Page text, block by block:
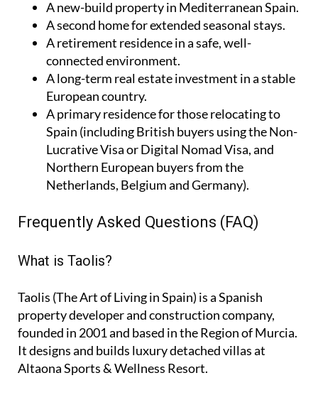
Anew-build propertyin Mediterranean Spain.
Asecond homefor extended seasonal stays.
Aretirement residencein a safe, well-
connected environment.
Along-term real estate investment in a stable
European country.
Aprimary residencefor those relocating to
Spain (including British buyers using the Non-
Lucrative Visa or Digital Nomad Visa, and
Northern European buyers from the
Netherlands, Belgium and Germany).
Frequently Asked Questions (FAQ)
What is Taolis?
Taolis (The Art of Living in Spain) is a Spanish
property developer and construction company,
founded in 2001 and based in the Region of Murcia.
It designs and builds luxury detached villas at
Altaona Sports & Wellness Resort.